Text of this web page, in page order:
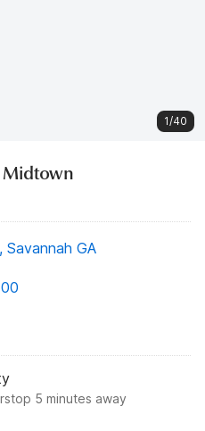
1/40
Midtown
Savannah GA
5 minutes away